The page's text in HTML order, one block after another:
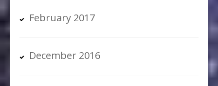
February 2017
December 2016